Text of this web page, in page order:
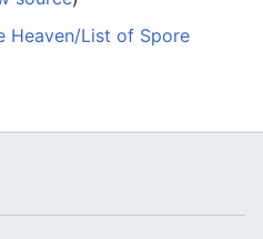
Heaven/List of Spore